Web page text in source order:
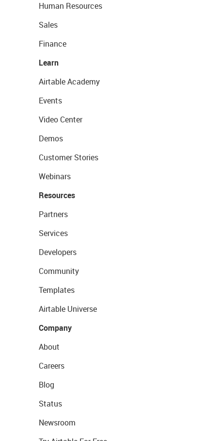
Human Resources
Sales
Finance
Learn
Airtable Academy
Events
Video Center
Demos
Customer Stories
Webinars
Resources
Partners
Services
Developers
Community
Templates
Airtable Universe
Company
About
Careers
Blog
Status
Newsroom